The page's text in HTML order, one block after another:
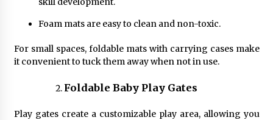
Foam mats are easy to clean and non-toxic.
For small spaces, foldable mats with carrying cases make
it convenient to tuck them away when not in use.
Foldable Baby Play Gates
Play gates create a customizable play area, allowing you